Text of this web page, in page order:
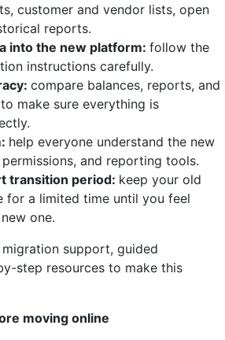
customer and vendor lists, open
reports.
into the new platform: follow the
instructions carefully.
compare balances, reports, and
make sure everything is
help everyone understand the new
and reporting tools.
transition period: keep your old
for a limited time until you feel
one.
support, guided
step resources to make this
moving online